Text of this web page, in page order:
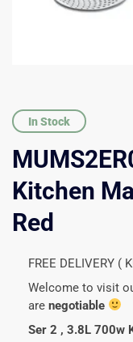
In Stock
Kitchen
Red
FREE DELIVERY (
Welcome to visit
are negotiable
Ser 2 , 3.8L 700w